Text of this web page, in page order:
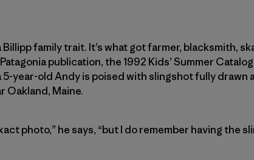
family trait. It’s what got farmer, blacksmith,
publication, the 1992 Kids’ Summer
5-year-old Andy is poised with slingshot fully drawn
Oakland, Maine.
photo,” he says, “but I do remember having the